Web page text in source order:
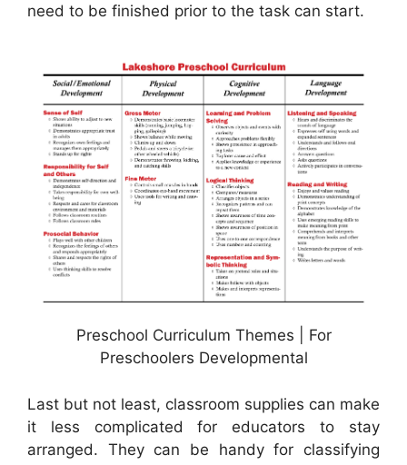
need to be finished prior to the task can start.
Preschool Curriculum Themes | For
Preschoolers Developmental
Last but not least, classroom supplies can make
it less complicated for educators to stay
arranged. They can be handy for classifying